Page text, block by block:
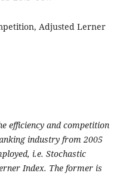
Adjusted Lerner
efficiency and competition
industry from 2005
i.e. Stochastic
Index. The former is